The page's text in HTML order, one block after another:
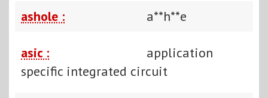
ashole : a**h**e
asic :
application
specific integrated circuit